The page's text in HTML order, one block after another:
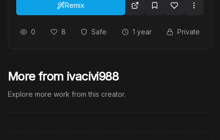
Remix
0 8 Safe 1 year Private
More from ivacivi988
Explore more work from this creator.